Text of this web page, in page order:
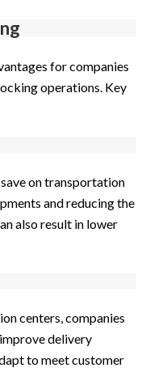
for companies
operations. Key
on transportation
and reducing the
also result in lower
centers, companies
delivery
to meet customer